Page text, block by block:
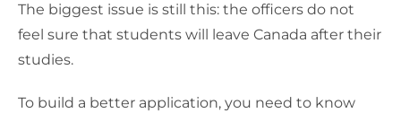
The biggest issue is still this: the officers do not
feel sure that students will leave Canada after their
studies.
To build a better application, you need to know